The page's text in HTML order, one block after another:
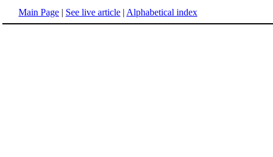
Main Page | See live article | Alphabetical index